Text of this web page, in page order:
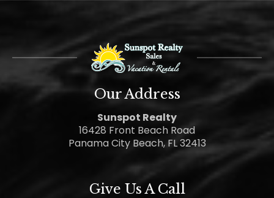
Our Address
Sunspot Realty
16428 Front Beach Road
Panama City Beach, FL 32413
Give Us A Call